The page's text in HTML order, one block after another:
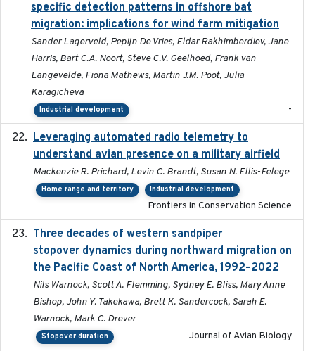
specific detection patterns in offshore bat
migration: implications for wind farm mitigation
Sander Lagerveld, Pepijn De Vries, Eldar Rakhimberdiev, Jane
Harris, Bart C.A. Noort, Steve C.V. Geelhoed, Frank van
Langevelde, Fiona Mathews, Martin J.M. Poot, Julia
Karagicheva
Industrial development -
Leveraging automated radio telemetry to
understand avian presence on a military airfield
Mackenzie R. Prichard, Levin C. Brandt, Susan N. Ellis-Felege
Home range and territory Industrial development
Frontiers in Conservation Science
Three decades of western sandpiper
stopover dynamics during northward migration on
the Pacific Coast of North America, 1992–2022
Nils Warnock, Scott A. Flemming, Sydney E. Bliss, Mary Anne
Bishop, John Y. Takekawa, Brett K. Sandercock, Sarah E.
Warnock, Mark C. Drever
Stopover duration Journal of Avian Biology